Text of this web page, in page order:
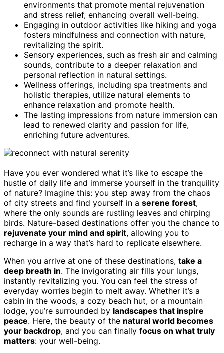
environments that promote mental rejuvenation
and stress relief, enhancing overall well-being.
Engaging in outdoor activities like hiking and yoga
fosters mindfulness and connection with nature,
revitalizing the spirit.
Sensory experiences, such as fresh air and calming
sounds, contribute to a deeper relaxation and
personal reflection in natural settings.
Wellness offerings, including spa treatments and
holistic therapies, utilize natural elements to
enhance relaxation and promote health.
The lasting impressions from nature immersion can
lead to renewed clarity and passion for life,
enriching future adventures.
Have you ever wondered what it’s like to escape the
hustle of daily life and immerse yourself in the tranquility
of nature? Imagine this: you step away from the chaos
of city streets and find yourself in a serene forest,
where the only sounds are rustling leaves and chirping
birds. Nature-based destinations offer you the chance to
rejuvenate your mind and spirit, allowing you to
recharge in a way that’s hard to replicate elsewhere.
When you arrive at one of these destinations, take a
deep breath in. The invigorating air fills your lungs,
instantly revitalizing you. You can feel the stress of
everyday worries begin to melt away. Whether it’s a
cabin in the woods, a cozy beach hut, or a mountain
lodge, you’re surrounded by landscapes that inspire
peace. Here, the beauty of the natural world becomes
your backdrop, and you can finally focus on what truly
matters: your well-being.